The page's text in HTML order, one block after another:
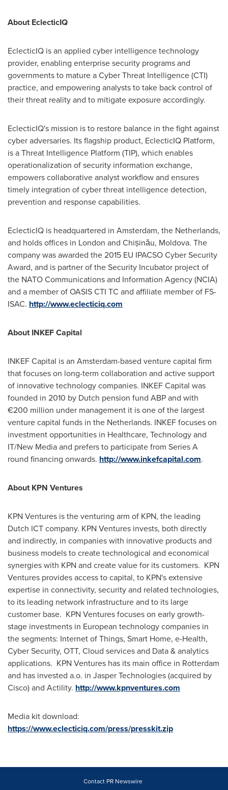
About EclecticIQ
EclecticIQ is an applied cyber intelligence technology
provider, enabling enterprise security programs and
governments to mature a Cyber Threat Intelligence (CTI)
practice, and empowering analysts to take back control of
their threat reality and to mitigate exposure accordingly.
EclecticIQ's mission is to restore balance in the fight against
cyber adversaries. Its flagship product, EclecticIQ Platform,
is a Threat Intelligence Platform (TIP), which enables
operationalization of security information exchange,
empowers collaborative analyst workflow and ensures
timely integration of cyber threat intelligence detection,
prevention and response capabilities.
EclecticIQ is headquartered in Amsterdam, the Netherlands,
and holds offices in London and Chișinău, Moldova. The
company was awarded the 2015 EU IPACSO Cyber Security
Award, and is partner of the Security Incubator project of
the NATO Communications and Information Agency (NCIA)
and a member of OASIS CTI TC and affiliate member of FS-
ISAC. http://www.eclecticiq.com
About INKEF Capital
INKEF Capital is an Amsterdam-based venture capital firm
that focuses on long-term collaboration and active support
of innovative technology companies. INKEF Capital was
founded in 2010 by Dutch pension fund ABP and with
€200 million under management it is one of the largest
venture capital funds in the Netherlands. INKEF focuses on
investment opportunities in Healthcare, Technology and
IT/New Media and prefers to participate from Series A
round financing onwards. http://www.inkefcapital.com.
About KPN Ventures
KPN Ventures is the venturing arm of KPN, the leading
Dutch ICT company. KPN Ventures invests, both directly
and indirectly, in companies with innovative products and
business models to create technological and economical
synergies with KPN and create value for its customers. KPN
Ventures provides access to capital, to KPN's extensive
expertise in connectivity, security and related technologies,
to its leading network infrastructure and to its large
customer base. KPN Ventures focuses on early growth-
stage investments in European technology companies in
the segments: Internet of Things, Smart Home, e-Health,
Cyber Security, OTT, Cloud services and Data & analytics
applications. KPN Ventures has its main office in Rotterdam
and has invested a.o. in Jasper Technologies (acquired by
Cisco) and Actility. http://www.kpnventures.com
Media kit download:
https://www.eclecticiq.com/press/presskit.zip
Contact PR Newswire